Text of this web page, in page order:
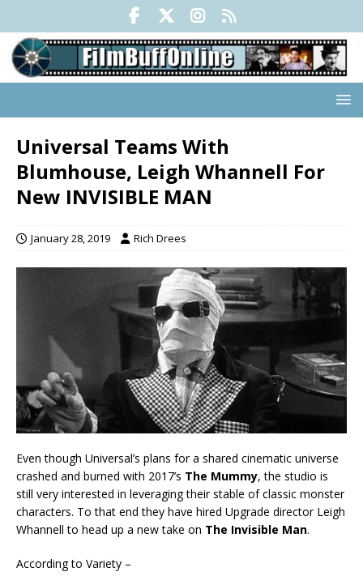
Universal Teams With
Blumhouse, Leigh Whannell For
New INVISIBLE MAN
January 28, 2019 Rich Drees
Even though Universal’s plans for a shared cinematic universe
crashed and burned with 2017’s The Mummy, the studio is
still very interested in leveraging their stable of classic monster
characters. To that end they have hired Upgrade director Leigh
Whannell to head up a new take on The Invisible Man.
According to Variety –